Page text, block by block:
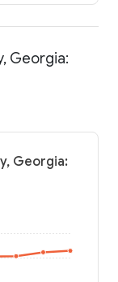
Georgia:
Georgia: